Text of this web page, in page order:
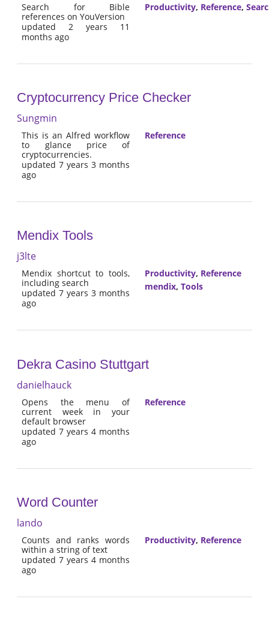
Search for Bible
references on YouVersion
updated 2 years 11
months ago
Productivity, Reference,
Cryptocurrency Price Checker
Sungmin
This is an Alfred workflow
to glance price of
cryptocurrencies.
updated 7 years 3 months
ago
Reference
Mendix Tools
j3lte
Mendix shortcut to tools,
including search
updated 7 years 3 months
ago
Productivity, Reference
mendix, Tools
Dekra Casino Stuttgart
danielhauck
Opens the menu of
current week in your
default browser
updated 7 years 4 months
ago
Reference
Word Counter
lando
Counts and ranks words
within a string of text
updated 7 years 4 months
ago
Productivity, Reference